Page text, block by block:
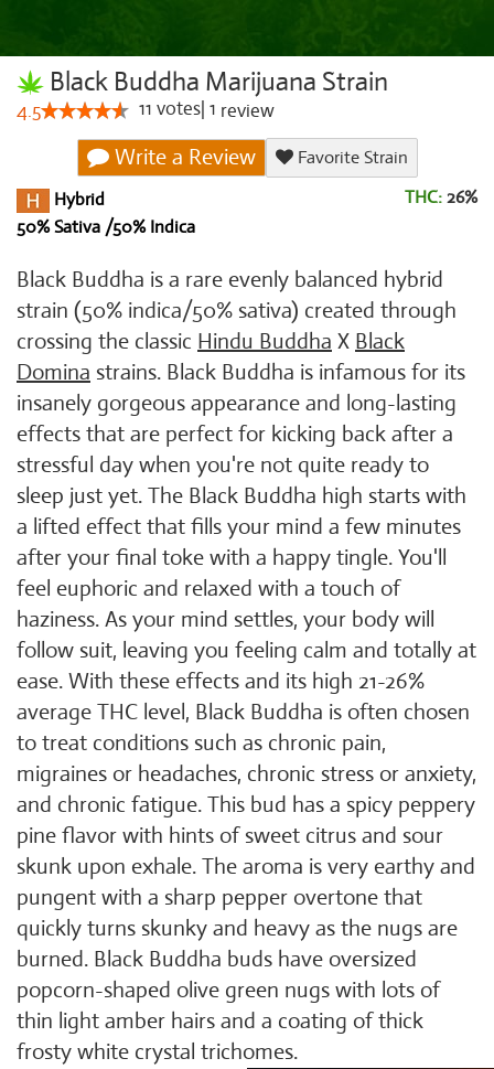
Black Buddha Marijuana Strain
4.5 11 votes 1 review
Write a Review
Favorite Strain
Hybrid
50% Sativa /50% Indica
THC: 26%
Black Buddha is a rare evenly balanced hybrid
strain (50% indica/50% sativa) created through
crossing the classic Hindu Buddha X Black
Domina strains. Black Buddha is infamous for its
insanely gorgeous appearance and long-lasting
effects that are perfect for kicking back after a
stressful day when you're not quite ready to
sleep just yet. The Black Buddha high starts with
a lifted effect that fills your mind a few minutes
after your final toke with a happy tingle. You'll
feel euphoric and relaxed with a touch of
haziness. As your mind settles, your body will
follow suit, leaving you feeling calm and totally at
ease. With these effects and its high 21-26%
average THC level, Black Buddha is often chosen
to treat conditions such as chronic pain,
migraines or headaches, chronic stress or anxiety,
and chronic fatigue. This bud has a spicy peppery
pine flavor with hints of sweet citrus and sour
skunk upon exhale. The aroma is very earthy and
pungent with a sharp pepper overtone that
quickly turns skunky and heavy as the nugs are
burned. Black Buddha buds have oversized
popcorn-shaped olive green nugs with lots of
thin light amber hairs and a coating of thick
frosty white crystal trichomes.